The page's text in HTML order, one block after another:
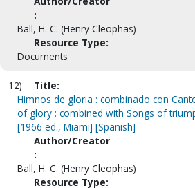
:
Ball, H. C. (Henry Cleophas)
Resource Type:
Documents
12)
Title:
Himnos de gloria : combinado con
of glory : combined with Songs of
[1966 ed., Miami] [Spanish]
Author/Creator
:
Ball, H. C. (Henry Cleophas)
Resource Type: